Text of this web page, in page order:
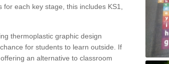
each key stage, this includes KS1,
thermoplastic graphic design
for students to learn outside. If
an alternative to classroom